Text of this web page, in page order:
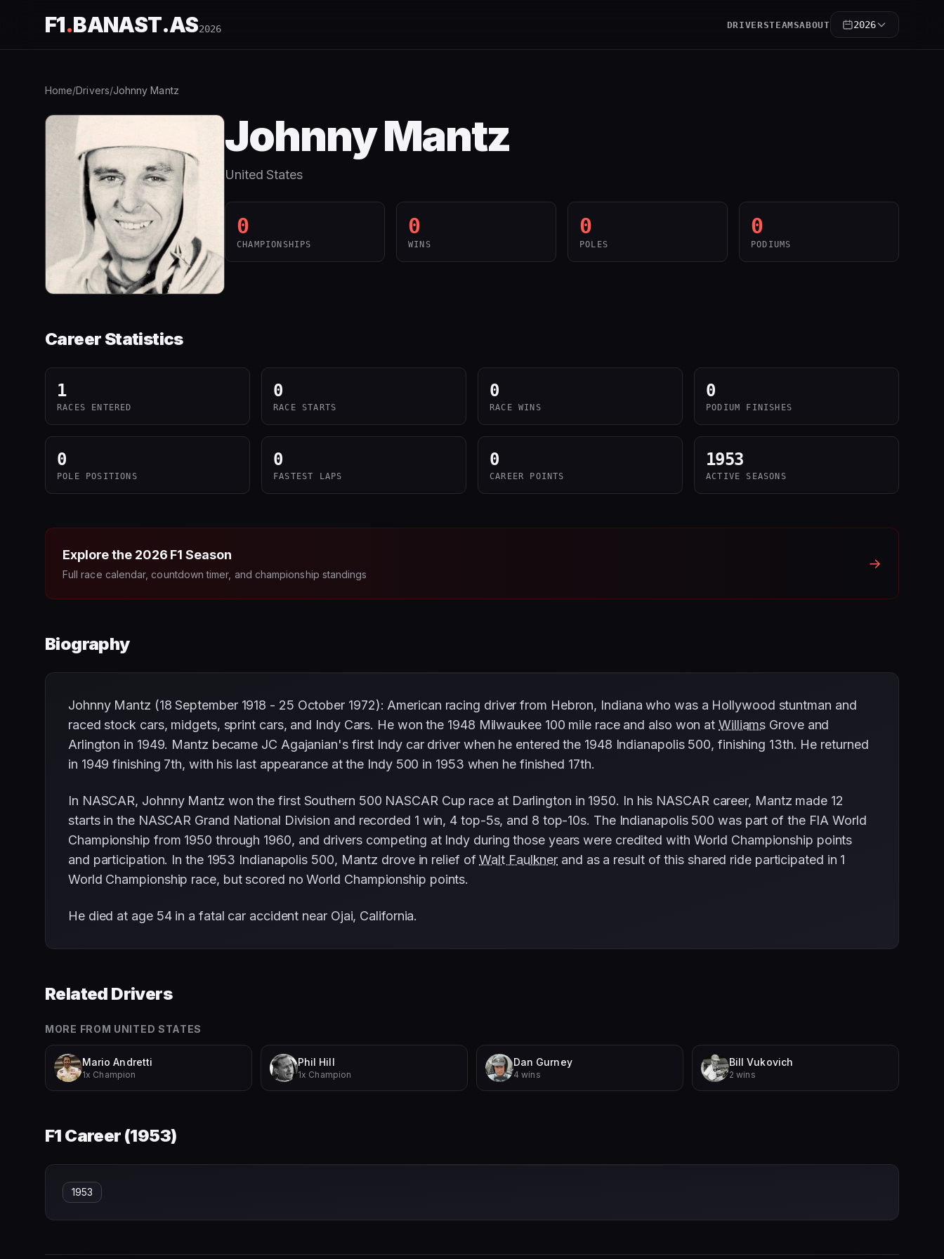
F1.BANAST.AS2026 DRIVERSTEAMSABOUT 2026
Home/Drivers/Johnny Mantz
Johnny Mantz
United States
0
CHAMPIONSHIPS
0
WINS
0
POLES
0
PODIUMS
Career Statistics
1
RACES ENTERED
0
RACE STARTS
0
RACE WINS
0
PODIUM FINISHES
0
POLE POSITIONS
0
FASTEST LAPS
0
CAREER POINTS
1953
ACTIVE SEASONS
Explore the 2026 F1 Season
Full race calendar, countdown timer, and championship standings
→
Biography
Johnny Mantz (18 September 1918 - 25 October 1972): American racing driver from Hebron, Indiana who was a Hollywood stuntman and
raced stock cars, midgets, sprint cars, and Indy Cars. He won the 1948 Milwaukee 100 mile race and also won atWilliams Grove and
Arlington in 1949. Mantz became JC Agajanian's first Indy car driver when he entered the 1948 Indianapolis 500, finishing 13th. He returned
in 1949 finishing 7th, with his last appearance at the Indy 500 in 1953 when he finished 17th.
In NASCAR, Johnny Mantz won the first Southern 500 NASCAR Cup race at Darlington in 1950. In his NASCAR career, Mantz made 12
starts in the NASCAR Grand National Division and recorded 1 win, 4 top-5s, and 8 top-10s. The Indianapolis 500 was part of the FIA World
Championship from 1950 through 1960, and drivers competing at Indy during those years were credited with World Championship points
and participation. In the 1953 Indianapolis 500, Mantz drove in relief ofWalt Faulkner and as a result of this shared ride participated in 1
World Championship race, but scored no World Championship points.
He died at age 54 in a fatal car accident near Ojai, California.
Related Drivers
MORE FROM UNITED STATES
Mario Andretti
1x Champion
Phil Hill
1x Champion
Dan Gurney
4 wins
Bill Vukovich
2 wins
F1 Career (1953)
1953